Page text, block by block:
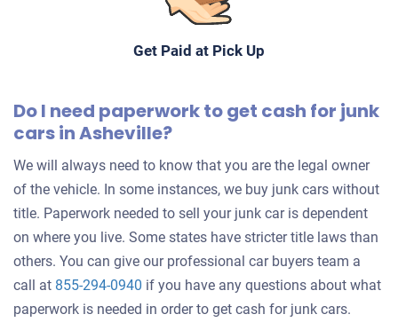
Doesn't start
2007 Mitsubishi Eclipse Hatchback
$203
Asheville, NC 28806
Austin L
Doesn't start
Mileage unknown
Get Paid at Pick Up
Do I need paperwork to get cash for junk
cars in Asheville?
We will always need to know that you are the legal owner
of the vehicle. In some instances, we buy junk cars without
title. Paperwork needed to sell your junk car is dependent
on where you live. Some states have stricter title laws than
others. You can give our professional car buyers team a
call at 855-294-0940 if you have any questions about what
paperwork is needed in order to get cash for junk cars.